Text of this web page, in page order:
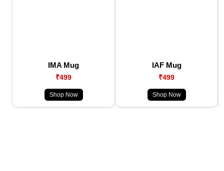
IMA Mug
₹499
Shop Now
IAF Mug
₹499
Shop Now